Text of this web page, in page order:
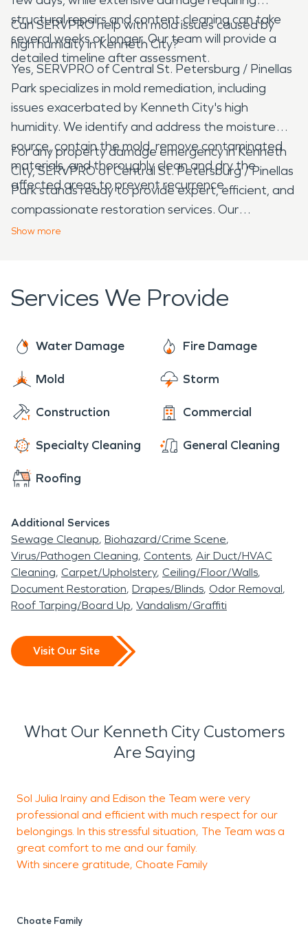
structural repairs and content cleaning can take
several weeks or longer. Our team will provide a
detailed timeline after assessment.
Can SERVPRO help with mold issues caused by
high humidity in Kenneth City?
Yes, SERVPRO of Central St. Petersburg / Pinellas
Park specializes in mold remediation, including
issues exacerbated by Kenneth City's high
humidity. We identify and address the moisture
source, contain the mold, remove contaminated
materials, and thoroughly clean and dry the
affected areas to prevent recurrence.
For any property damage emergency in Kenneth
City, SERVPRO of Central St. Petersburg / Pinellas
Park stands ready to provide expert, efficient, and
compassionate restoration services. Our
commitment to quality and quick response ensures
Show more
Services We Provide
Water Damage Fire Damage
Mold Storm
Construction Commercial
Specialty Cleaning General Cleaning
Roofing
Additional Services
Sewage Cleanup Biohazard/Crime Scene
Virus/Pathogen Cleaning Contents Air Duct/HVAC
Cleaning Carpet/Upholstery Ceiling/Floor/Walls
Document Restoration Drapes/Blinds Odor Removal
Roof Tarping/Board Up Vandalism/Graffiti
Visit Our Site
What Our Kenneth City Customers
Are Saying
Sol Julia Irainy and Edison the Team were very
professional and efficient with much respect for our
belongings. In this stressful situation, The Team was a
great comfort to me and our family.
With sincere gratitude, Choate Family
Choate Family